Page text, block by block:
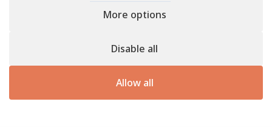
More options
Disable all
Allow all